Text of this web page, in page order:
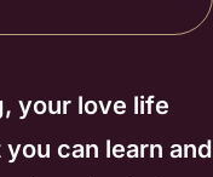
your love life
can learn and